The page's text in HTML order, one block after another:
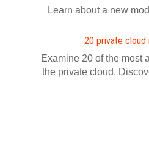
Learn about a new
20 private cloud
Examine 20 of the most
the private cloud.